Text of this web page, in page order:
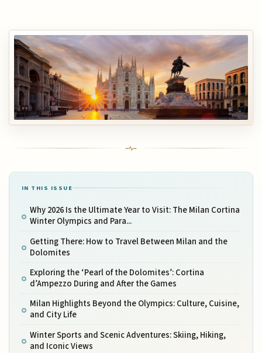
IN THIS ISSUE
Why 2026 Is the Ultimate Year to Visit: The Milan Cortina
Winter Olympics and Para...
Getting There: How to Travel Between Milan and the
Dolomites
Exploring the ‘Pearl of the Dolomites’: Cortina
d’Ampezzo During and After the Games
Milan Highlights Beyond the Olympics: Culture, Cuisine,
and City Life
Winter Sports and Scenic Adventures: Skiing, Hiking,
and Iconic Views